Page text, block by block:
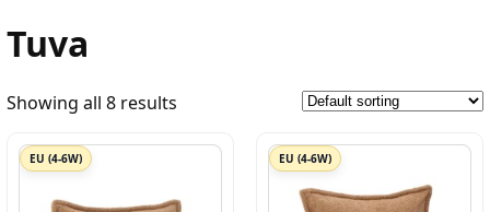
Tuva
Showing all 8 results
EU (4-6W) EU (4-6W)